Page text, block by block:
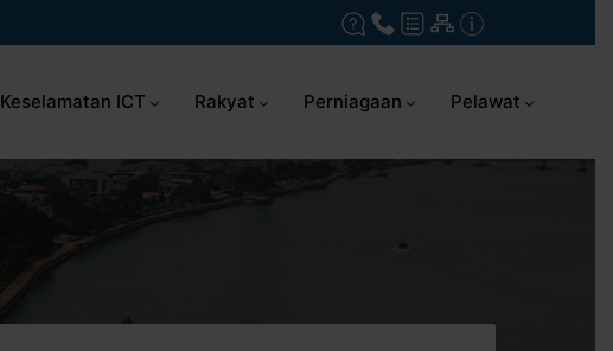
Keselamatan ICT Rakyat Perniagaan Pelawat